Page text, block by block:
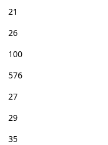
21
26
100
576
27
29
35